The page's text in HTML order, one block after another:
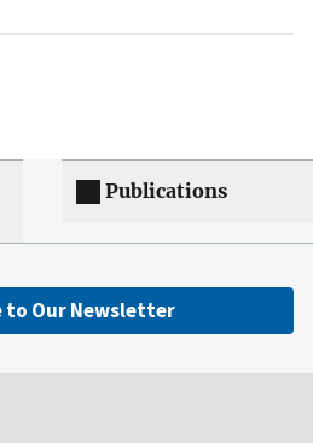
Publications
to Our Newsletter